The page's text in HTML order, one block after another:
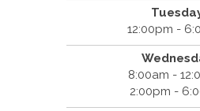
12:00pm -
8:00am -
2:00pm -